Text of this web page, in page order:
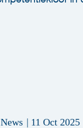
News | 11 Oct 2025